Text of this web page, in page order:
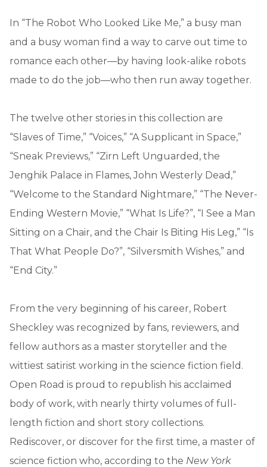
In “The Robot Who Looked Like Me,” a busy man
and a busy woman find a way to carve out time to
romance each other—by having look-alike robots
made to do the job—who then run away together.
The twelve other stories in this collection are
“Slaves of Time,” “Voices,” “A Supplicant in Space,”
“Sneak Previews,” “Zirn Left Unguarded, the
Jenghik Palace in Flames, John Westerly Dead,”
“Welcome to the Standard Nightmare,” “The Never-
Ending Western Movie,” “What Is Life?”, “I See a Man
Sitting on a Chair, and the Chair Is Biting His Leg,” “Is
That What People Do?”, “Silversmith Wishes,” and
“End City.”
From the very beginning of his career, Robert
Sheckley was recognized by fans, reviewers, and
fellow authors as a master storyteller and the
wittiest satirist working in the science fiction field.
Open Road is proud to republish his acclaimed
body of work, with nearly thirty volumes of full-
length fiction and short story collections.
Rediscover, or discover for the first time, a master of
science fiction who, according to the New York